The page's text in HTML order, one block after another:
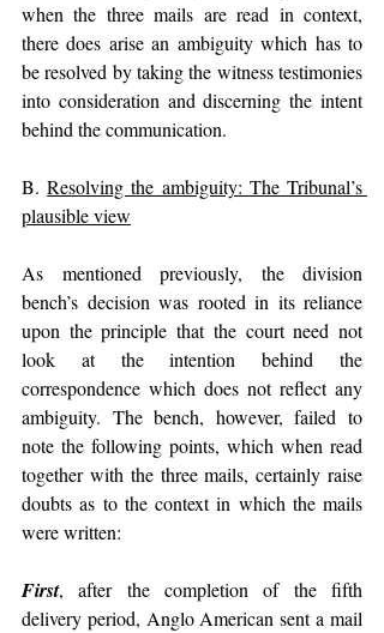
when the three mails are read in context,
there does arise an ambiguity which has to
be resolved by taking the witness testimonies
into consideration and discerning the intent
behind the communication.
B. Resolving the ambiguity: The Tribunal’s
plausible view
As mentioned previously, the division
bench’s decision was rooted in its reliance
upon the principle that the court need not
look at the intention behind the
correspondence which does not reflect any
ambiguity. The bench, however, failed to
note the following points, which when read
together with the three mails, certainly raise
doubts as to the context in which the mails
were written:
First, after the completion of the fifth
delivery period, Anglo American sent a mail